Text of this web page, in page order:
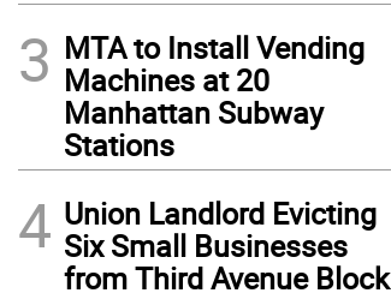
3 MTA to Install Vending
Machines at 20
Manhattan Subway
Stations
4 Union Landlord Evicting
Six Small Businesses
from Third Avenue Block